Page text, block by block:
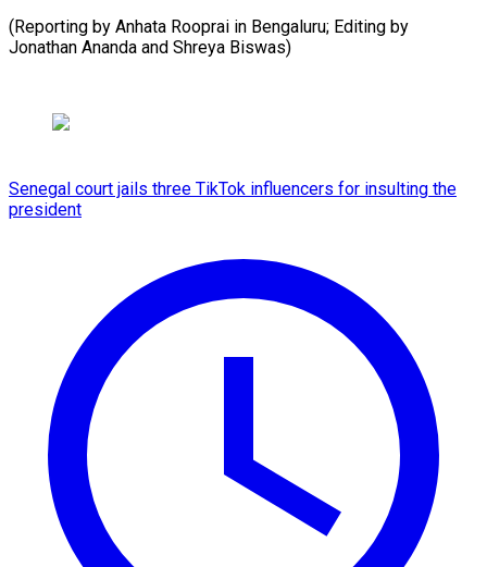
(Reporting by Anhata Rooprai in Bengaluru; Editing by
Jonathan Ananda and ​Shreya Biswas)
Senegal court jails three TikTok influencers for insulting the
president